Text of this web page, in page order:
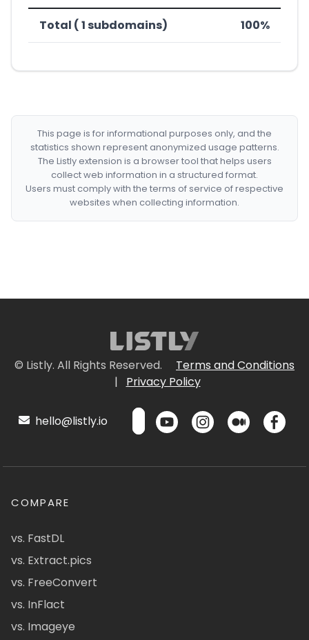
Total ( 1 subdomains) 100%
This page is for informational purposes only, and the
statistics shown represent anonymized usage patterns.
The Listly extension is a browser tool that helps users
collect web information in a structured format.
Users must comply with the terms of service of respective
websites when collecting information.
© Listly. All Rights Reserved.
Terms and Conditions
|
Privacy Policy
hello@listly.io
COMPARE
vs. FastDL
vs. Extract.pics
vs. FreeConvert
vs. InFlact
vs. Imageye